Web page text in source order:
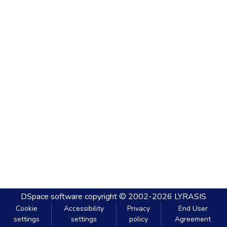
DSpace software copyright © 2002-2026 LYRASIS
Cookie
settings
Accessibility
settings
Privacy
policy
End User
Agreement